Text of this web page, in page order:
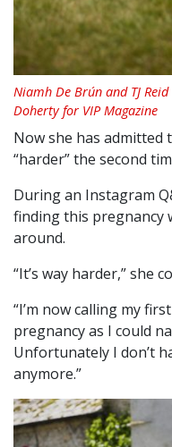
Niamh De Brún and TJ
Doherty for VIP Magazine
Now she has admitted
“harder” the second
During an Instagram
finding this pregnancy
around.
“It’s way harder,” she
“I’m now calling my
pregnancy as I could
Unfortunately I don’t
anymore.”